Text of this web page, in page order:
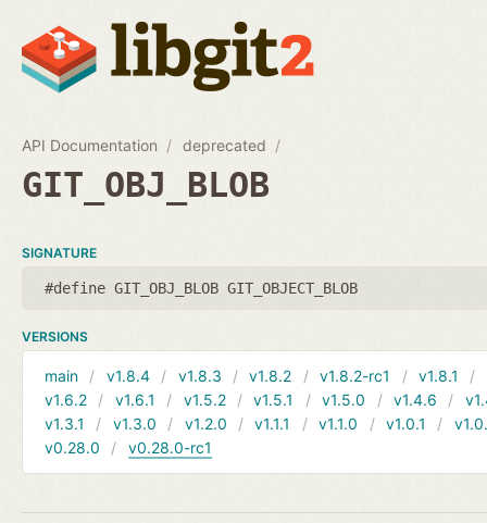
API Documentation deprecated
GIT_OBJ_BLOB
SIGNATURE
#define GIT_OBJ_BLOB GIT_OBJECT_BLOB
VERSIONS
main v1.8.4 v1.8.3 v1.8.2 v1.8.2-rc1 v1.8.1
v1.6.2
v1.6.1 v1.5.2 v1.5.1 v1.5.0 v1.4.6
v1.3.1
v1.3.0 v1.2.0 v1.1.1 v1.1.0 v1.0.1
v0.28.0
v0.28.0-rc1